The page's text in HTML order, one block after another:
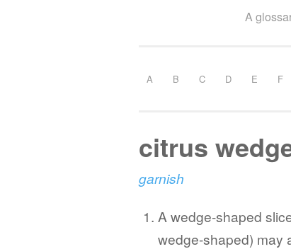
A
A B C D E F
citrus
garnish
A wedge-shaped
wedge-shaped) may